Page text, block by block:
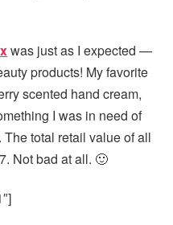
was just as I expected —
products! My favorite
scented hand cream,
I was in need of
total retail value of all
Not bad at all. 🙂